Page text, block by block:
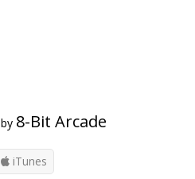
by 8-Bit Arcade
iTunes